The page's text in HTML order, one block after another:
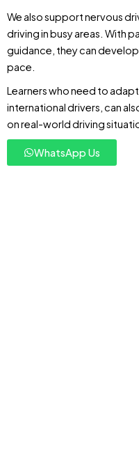
We also support nervous
driving in busy areas. With
guidance, they can
pace.
Learners who need to
international drivers, can
on real-world driving
WhatsApp Us